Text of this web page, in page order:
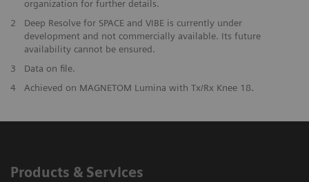
organization for further details.
2
Deep Resolve for SPACE and VIBE is currently under
development and not commercially available. Its future
availability cannot be ensured.
3
Data on file.
​4
Achieved on MAGNETOM Lumina with Tx/Rx Knee 18.
Products & Services